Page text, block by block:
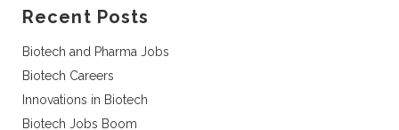
Recent Posts
Biotech and Pharma Jobs
Biotech Careers
Innovations in Biotech
Biotech Jobs Boom